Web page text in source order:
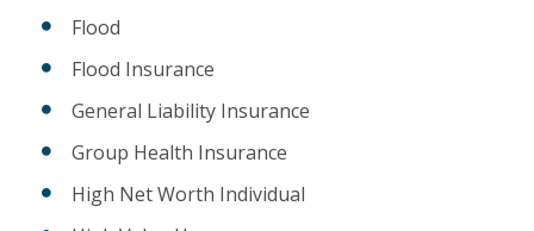
Flood
Flood Insurance
General Liability Insurance
Group Health Insurance
High Net Worth Individual